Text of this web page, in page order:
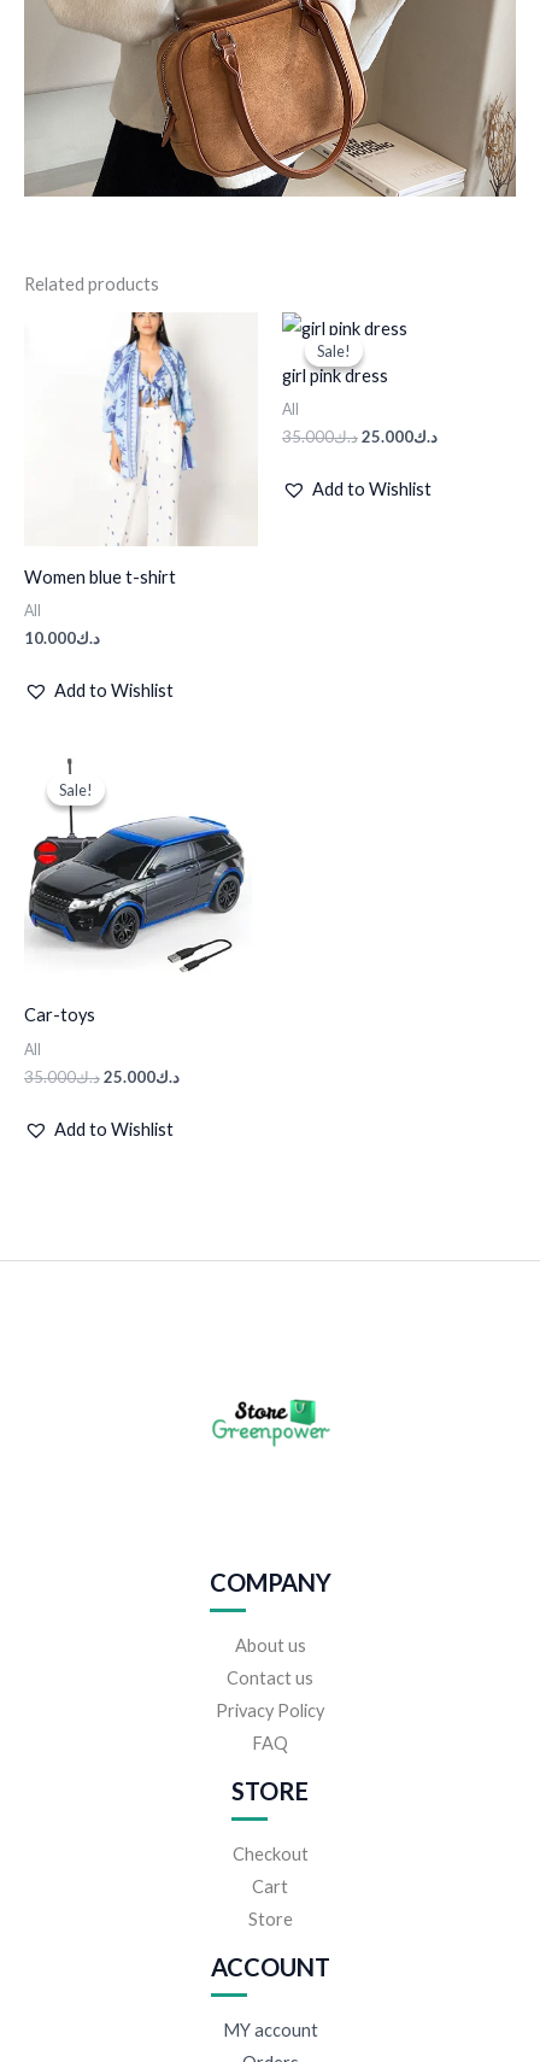
Related products
Women blue t-shirt
All
د.ك10.000
Add to Wishlist
Sale!
Sale!
girl pink dress
All
د.ك35.000
Original
price
was:
د.ك25.000
Add to Wishlist
Sale!
Sale!
Car-toys
All
د.ك35.000
was:
د.ك35.000.
د.ك25.000
Add to Wishlist
COMPANY
About us
Contact us
Privacy Policy
FAQ
STORE
Checkout
Cart
Store
ACCOUNT
MY account